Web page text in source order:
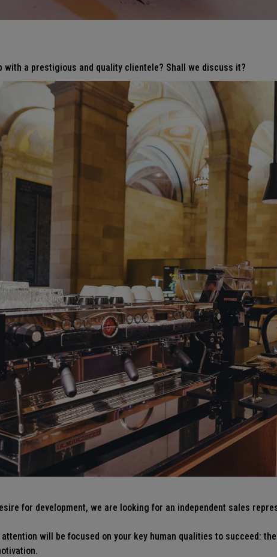
with a prestigious and quality clientele? Shall we discuss it?
for development, we are looking for an independent sales
attention will be focused on your key human qualities to succeed: